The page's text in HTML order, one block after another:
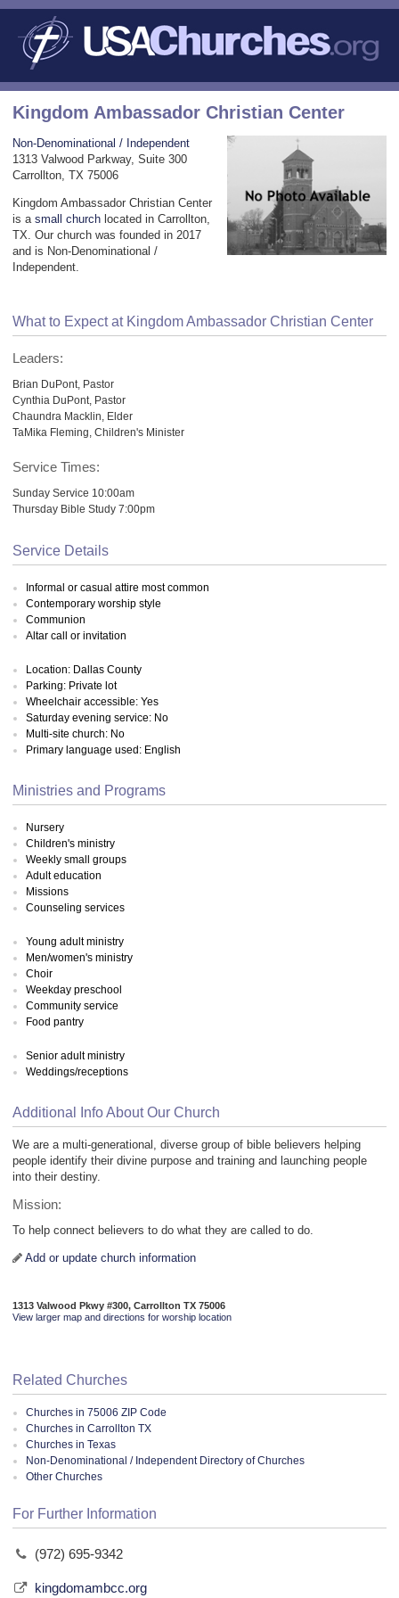
Kingdom Ambassador Christian Center
Non-Denominational / Independent
1313 Valwood Parkway, Suite 300
Carrollton, TX 75006
Kingdom Ambassador Christian Center
is a small church located in Carrollton,
TX. Our church was founded in 2017
and is Non-Denominational /
Independent.
What to Expect at Kingdom Ambassador Christian Center
Leaders:
Brian DuPont, Pastor
Cynthia DuPont, Pastor
Chaundra Macklin, Elder
TaMika Fleming, Children's Minister
Service Times:
Sunday Service 10:00am
Thursday Bible Study 7:00pm
Service Details
Informal or casual attire most common
Contemporary worship style
Communion
Altar call or invitation
Location: Dallas County
Parking: Private lot
Wheelchair accessible: Yes
Saturday evening service: No
Multi-site church: No
Primary language used: English
Ministries and Programs
Nursery
Children's ministry
Weekly small groups
Adult education
Missions
Counseling services
Young adult ministry
Men/women's ministry
Choir
Weekday preschool
Community service
Food pantry
Senior adult ministry
Weddings/receptions
Additional Info About Our Church
We are a multi-generational, diverse group of bible believers helping
people identify their divine purpose and training and launching people
into their destiny.
Mission:
To help connect believers to do what they are called to do.
Add or update church information
1313 Valwood Pkwy #300, Carrollton TX 75006
View larger map and directions for worship location
Related Churches
Churches in 75006 ZIP Code
Churches in Carrollton TX
Churches in Texas
Non-Denominational / Independent Directory of Churches
Other Churches
For Further Information
(972) 695-9342
kingdomambcc.org